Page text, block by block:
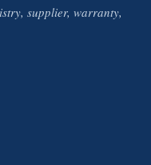
supplier, warranty,